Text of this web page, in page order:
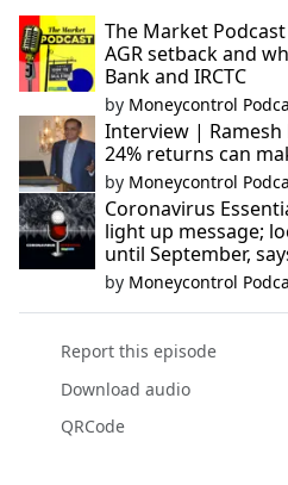
The Market
AGR setback and
Bank and IRCTC
by Moneycontrol
Interview |
24% returns can
by Moneycontrol
Coronavirus
light up message;
until September,
by Moneycontrol
Report this episode
Download audio
QRCode